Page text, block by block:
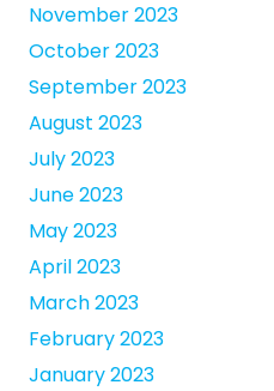
November 2023
October 2023
September 2023
August 2023
July 2023
June 2023
May 2023
April 2023
March 2023
February 2023
January 2023